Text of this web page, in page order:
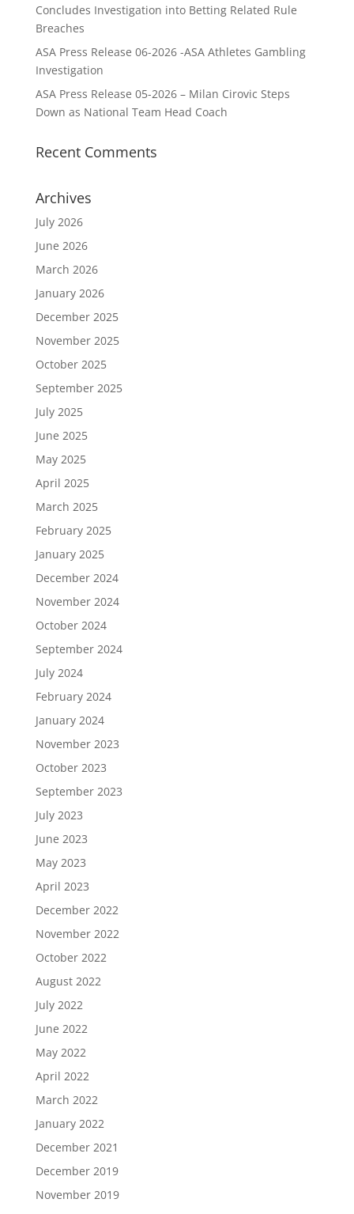
Concludes Investigation into Betting Related Rule
Breaches
ASA Press Release 06-2026 -ASA Athletes Gambling
Investigation
ASA Press Release 05-2026 – Milan Cirovic Steps
Down as National Team Head Coach
Recent Comments
Archives
July 2026
June 2026
March 2026
January 2026
December 2025
November 2025
October 2025
September 2025
July 2025
June 2025
May 2025
April 2025
March 2025
February 2025
January 2025
December 2024
November 2024
October 2024
September 2024
July 2024
February 2024
January 2024
November 2023
October 2023
September 2023
July 2023
June 2023
May 2023
April 2023
December 2022
November 2022
October 2022
August 2022
July 2022
June 2022
May 2022
April 2022
March 2022
January 2022
December 2021
December 2019
November 2019